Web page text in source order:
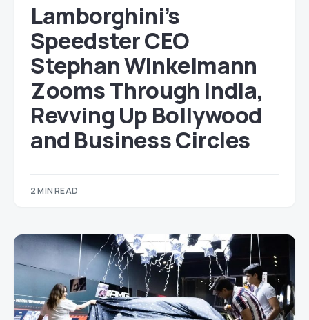
Lamborghini’s
Speedster CEO
Stephan Winkelmann
Zooms Through India,
Revving Up Bollywood
and Business Circles
2 MIN READ